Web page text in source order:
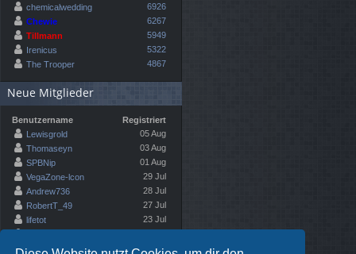
chemicalwedding
6926
Chewie
6267
Tillmann
5949
Irenicus
5322
The Trooper
4867
Neue Mitglieder
Benutzername
Registriert
Lewisgrold
05 Aug
Thomaseyn
03 Aug
SPBNip
01 Aug
VegaZone-lcon
29 Jul
Andrew736
28 Jul
RobertT_49
27 Jul
lifetot
23 Jul